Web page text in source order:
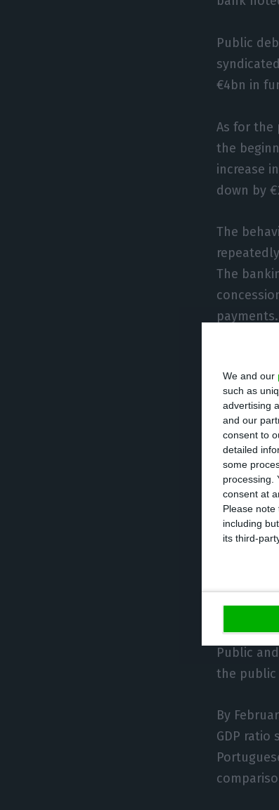
We and our
such as
advertising
and our
consent to
detailed
some
processing.
consent at
Please
including
its third-
Public
€4bn in
As for the
the
increase
down by
The
The
This
by the
The
which
The
Public
the public
By
GDP ratio